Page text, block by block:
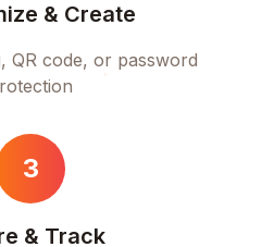
& Create
QR code, or password
3
& Track